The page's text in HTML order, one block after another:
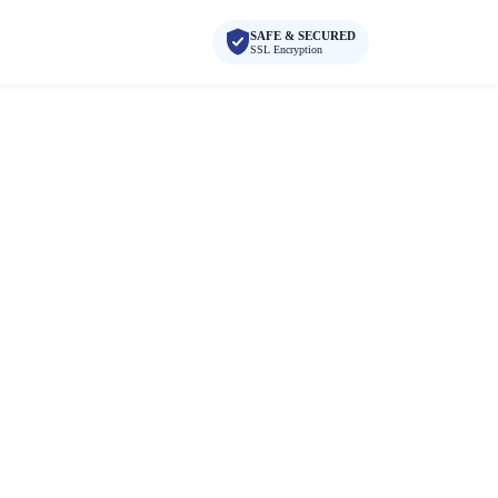
SAFE & SECURED
SSL Encryption